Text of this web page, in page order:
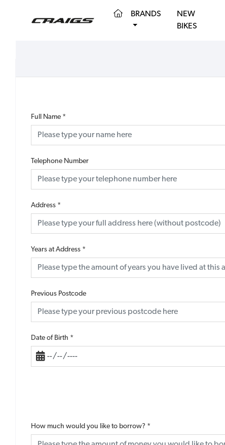
(CURRENT)
BRANDS
NEW
BIKES
Full Name *
Telephone Number
Address *
Years at Address *
Previous Postcode
Date of Birth *
How much would you like to borrow? *